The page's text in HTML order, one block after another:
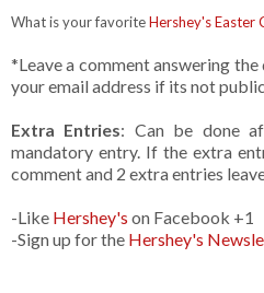
What is your favoriteHershey's Easter
*Leave a comment answering
your email address if its not
Extra Entries: Can be done
mandatory entry. If the extra
comment and 2 extra entries
-Like Hershey's on Facebook +1
-Sign up for the Hershey's